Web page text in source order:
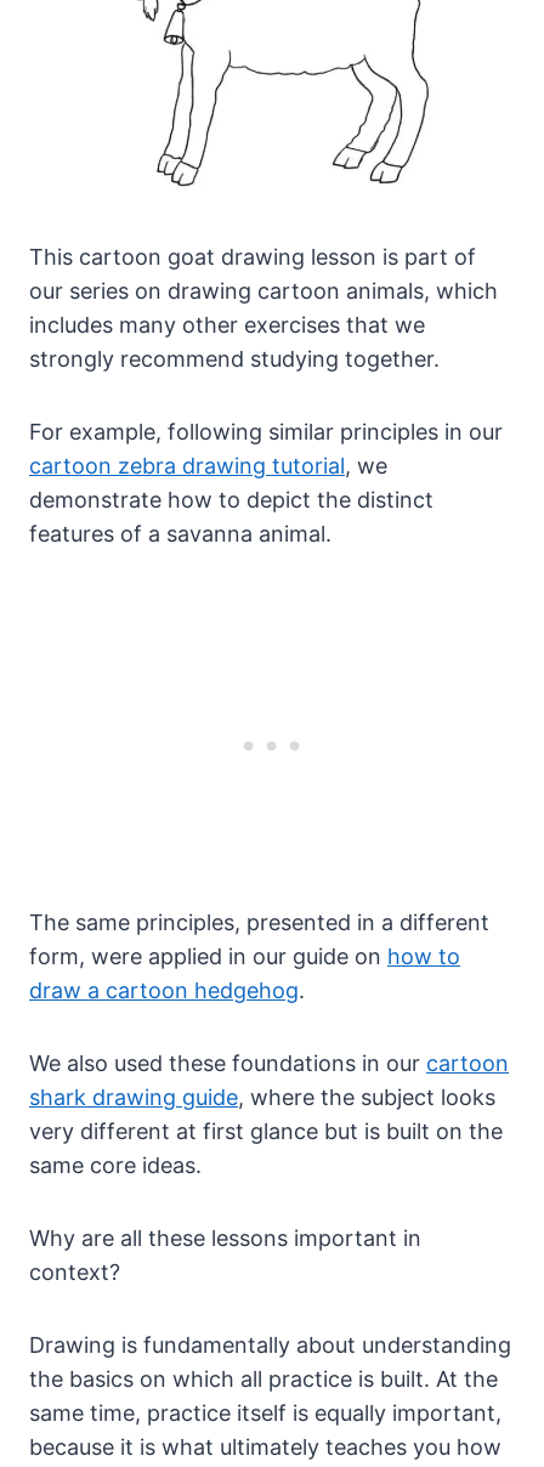
This cartoon goat drawing lesson is part of
our series on drawing cartoon animals, which
includes many other exercises that we
strongly recommend studying together.
For example, following similar principles in our
cartoon zebra drawing tutorial, we
demonstrate how to depict the distinct
features of a savanna animal.
The same principles, presented in a different
form, were applied in our guide on how to
draw a cartoon hedgehog.
We also used these foundations in our cartoon
shark drawing guide, where the subject looks
very different at first glance but is built on the
same core ideas.
Why are all these lessons important in
context?
Drawing is fundamentally about understanding
the basics on which all practice is built. At the
same time, practice itself is equally important,
because it is what ultimately teaches you how